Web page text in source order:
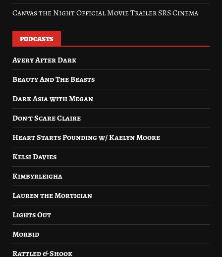
Canvas the Night Official Movie Trailer SRS Cinema
PODCASTS
Avery After Dark
Beauty And The Beasts
Dark Asia with Megan
Don’t Scare Claire
Heart Starts Pounding w/ Kaelyn Moore
Kelsi Davies
Kimbyrleigha
Lauren the Mortician
Lights Out
Morbid
Rattled & Shook